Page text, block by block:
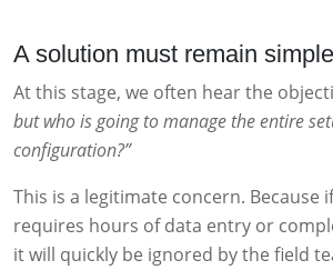
A solution must remain simple
At this stage, we often hear the
but who is going to manage the entire
configuration?”
This is a legitimate concern. Because
requires hours of data entry or
it will quickly be ignored by the field